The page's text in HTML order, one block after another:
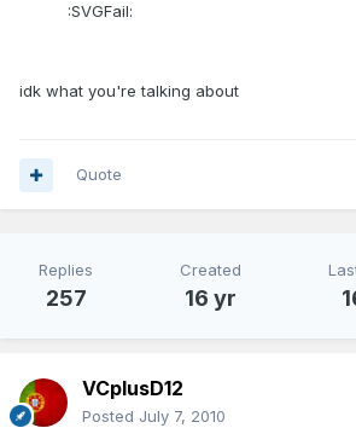
:SVGFail:
idk what you're talking about
Quote
Replies
257
Created
16 yr
VCplusD12
Posted July 7, 2010